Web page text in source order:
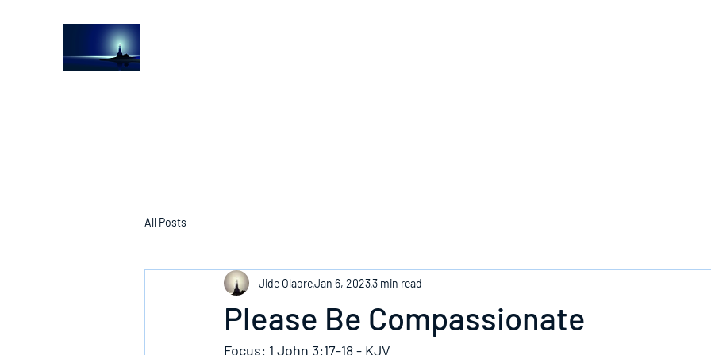
All Posts
Please Be Compassionate
Jide OlaoreJan 6, 20233 min read
Focus: 1 John 3:17-18 - KJV